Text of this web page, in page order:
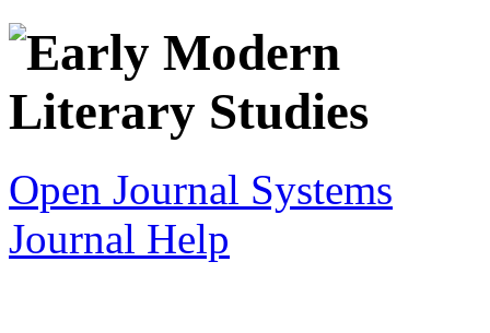
Open Journal Systems
Journal Help